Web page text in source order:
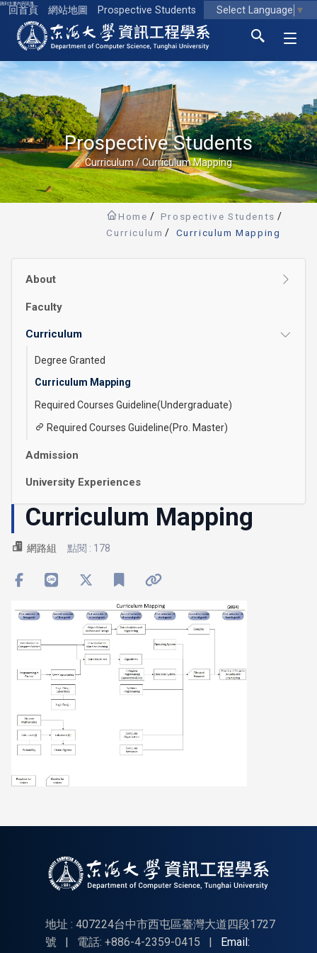
跳到主要內容區塊
回首頁 網站地圖 Prospective Students Select Language ▼
東海大學logo
Prospective Students
Curriculum / Curriculum Mapping
Home
Prospective Students
Curriculum
Curriculum Mapping
About
Faculty
Curriculum
Degree Granted
Curriculum Mapping
Required Courses Guideline(Undergraduate)
Required Courses Guideline(Pro. Master)
Admission
University Experiences
Curriculum Mapping
網路組 點閱 : 178
地址 : 407224台中市西屯區臺灣大道四段1727
號
| 電話: +886-4-2359-0415 |
Email: